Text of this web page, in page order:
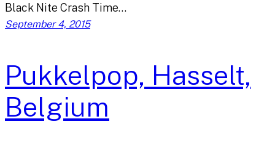
Black Nite Crash Time…
September 4, 2015
Pukkelpop, Hasselt,
Belgium